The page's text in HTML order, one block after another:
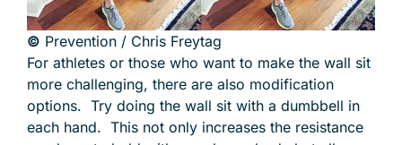
© Prevention / Chris Freytag
For athletes or those who want to make the wall sit
more challenging, there are also modification
options. Try doing the wall sit with a dumbbell in
each hand. This not only increases the resistance